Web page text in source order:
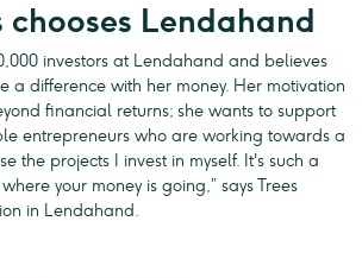
chooses Lendahand
investors at Lendahand and believes
a difference with her money. Her motivation
financial returns; she wants to support
entrepreneurs who are working towards a
the projects I invest in myself. It's such a
your money is going,” says Trees
in Lendahand.